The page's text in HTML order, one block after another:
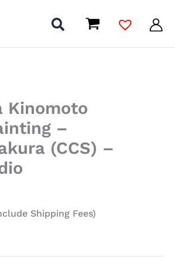
Kinomoto
–
(CCS) –
Shipping Fees)